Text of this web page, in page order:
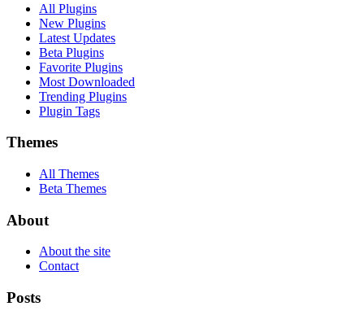
All Plugins
New Plugins
Latest Updates
Beta Plugins
Favorite Plugins
Most Downloaded
Trending Plugins
Plugin Tags
Themes
All Themes
Beta Themes
About
About the site
Contact
Posts